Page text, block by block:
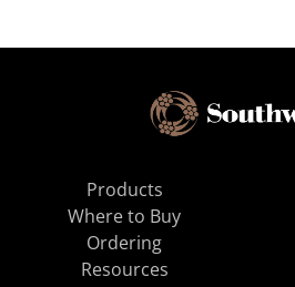
Products
Where to Buy
Ordering
Resources